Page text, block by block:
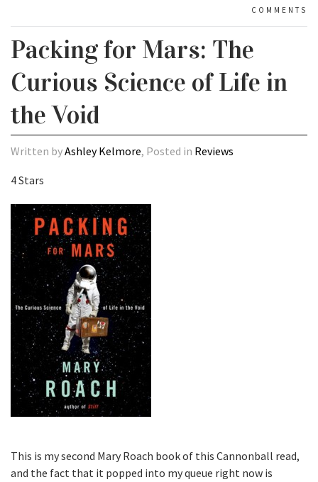
COMMENTS
Packing for Mars: The
Curious Science of Life in
the Void
Written byAshley Kelmore, Posted in Reviews
4 Stars
This is my second Mary Roach book of this Cannonball read,
and the fact that it popped into my queue right now is